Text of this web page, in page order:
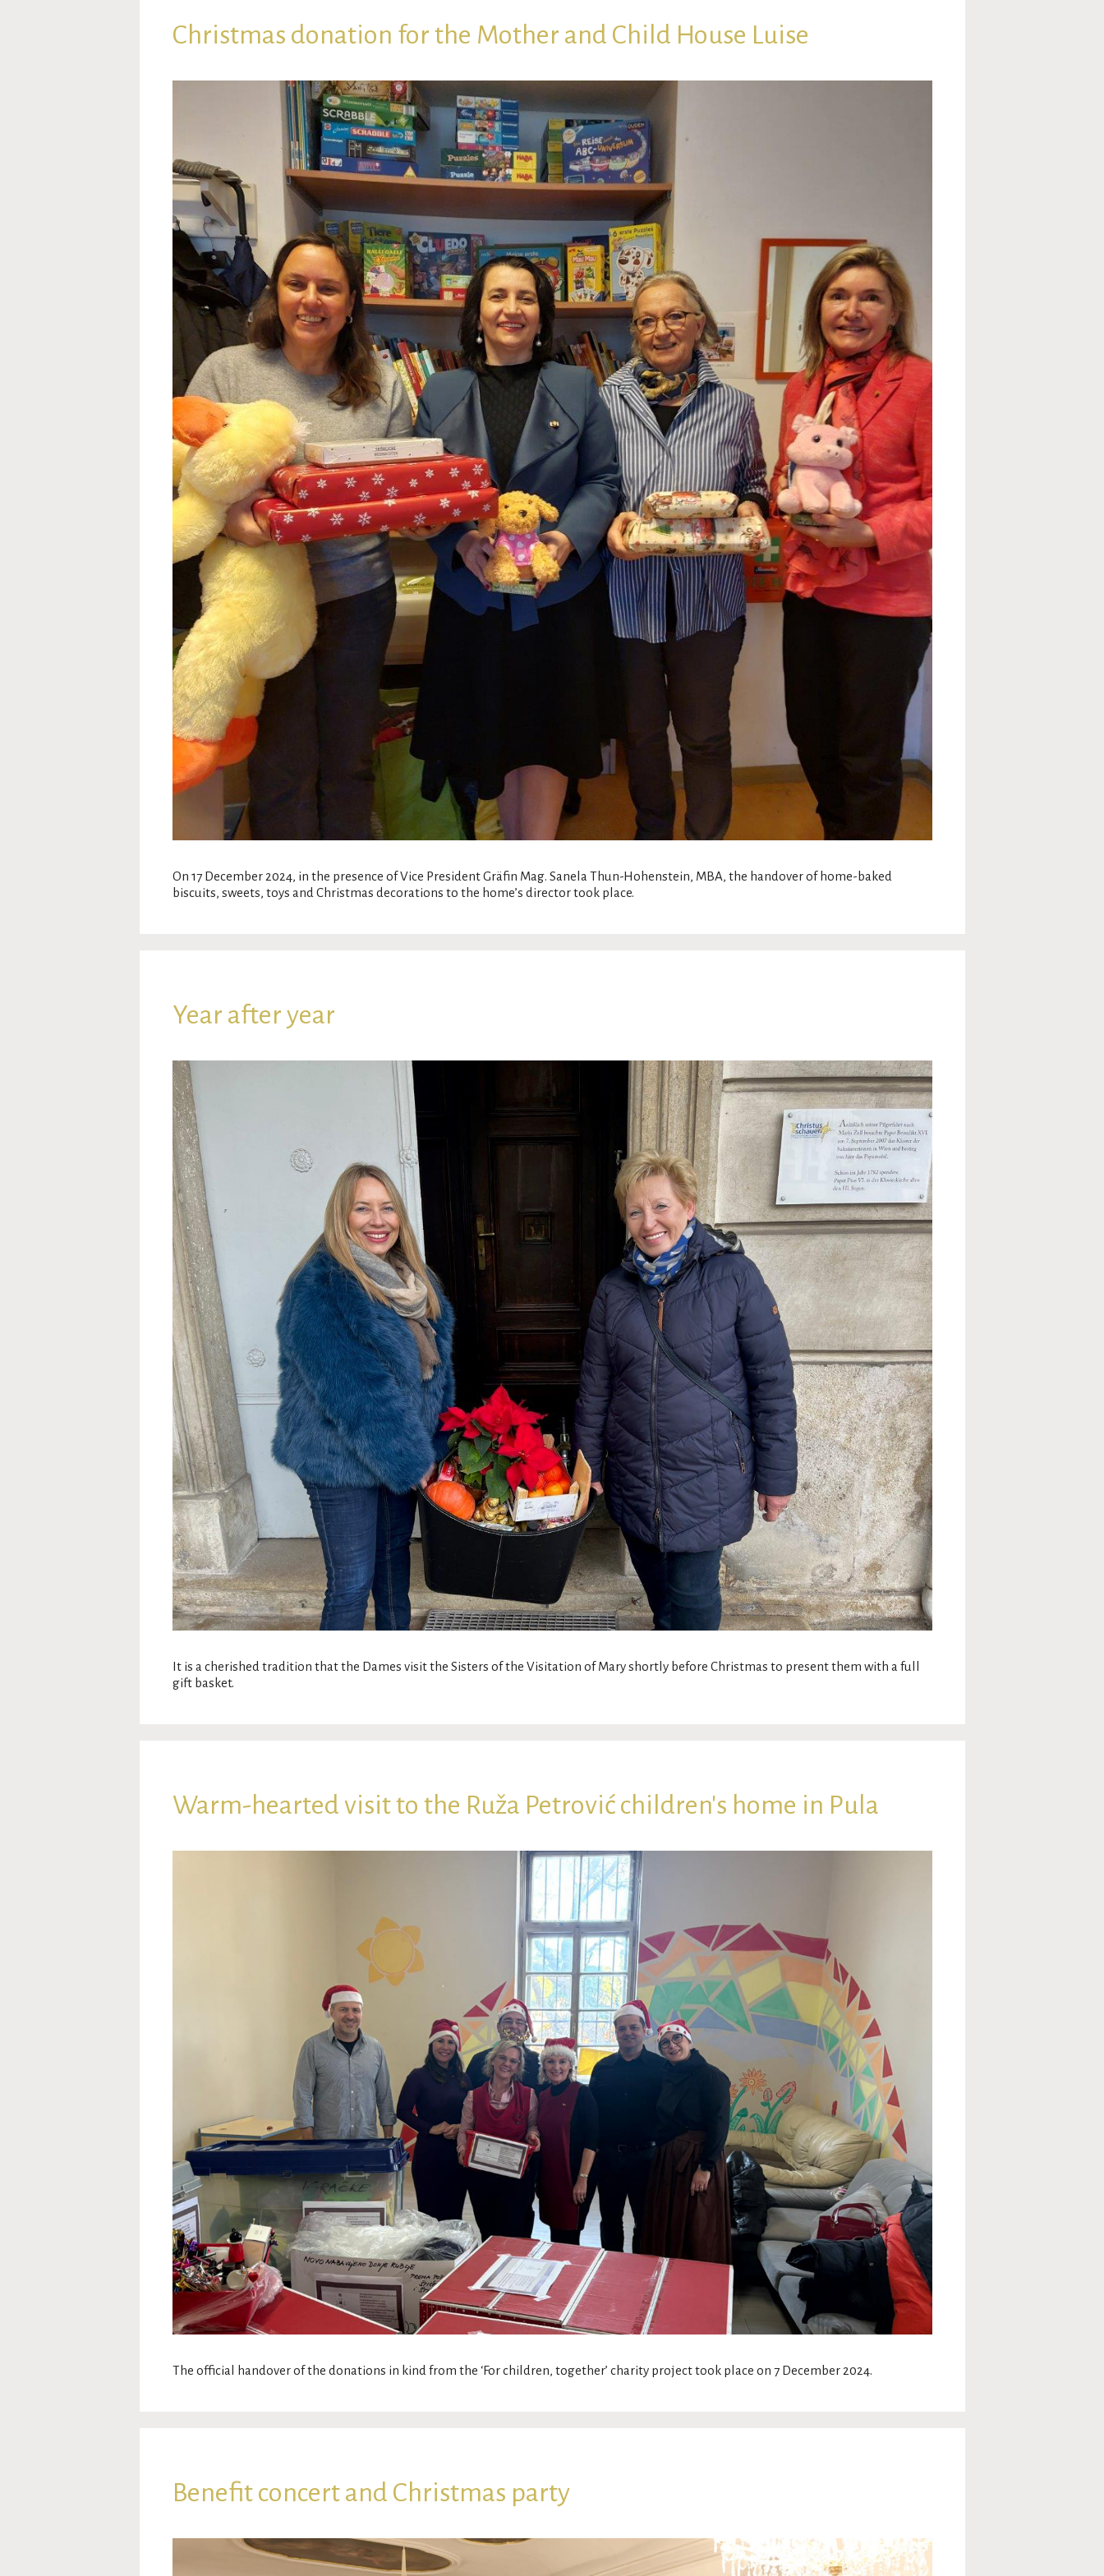
Christmas donation for the Mother and Child House Luise
On 17 December 2024, in the presence of Vice President Gräfin Mag. Sanela Thun-Hohenstein, MBA, the handover of home-baked
biscuits, sweets, toys and Christmas decorations to the home’s director took place.
Year after year
It is a cherished tradition that the Dames visit the Sisters of the Visitation of Mary shortly before Christmas to present them with a full
gift basket.
Warm-hearted visit to the Ruža Petrović children's home in Pula
The official handover of the donations in kind from the ‘For children, together’ charity project took place on 7 December 2024.
Benefit concert and Christmas party